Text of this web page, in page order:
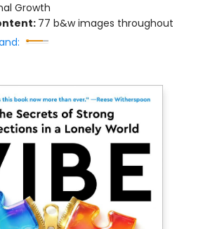
Growth
77 b&w images throughout